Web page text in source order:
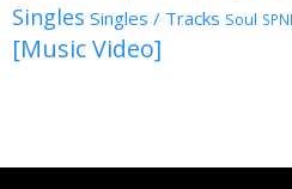
Singles Singles / Tracks Soul
[Music Video]